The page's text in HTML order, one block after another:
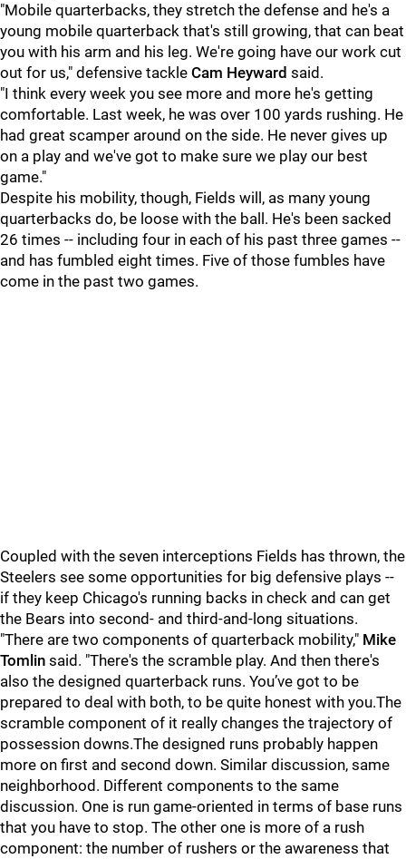
"Mobile quarterbacks, they stretch the defense and he's a
young mobile quarterback that's still growing, that can beat
you with his arm and his leg. We're going have our work cut
out for us," defensive tackle Cam Heyward said.
"I think every week you see more and more he's getting
comfortable. Last week, he was over 100 yards rushing. He
had great scamper around on the side. He never gives up
on a play and we've got to make sure we play our best
game."
Despite his mobility, though, Fields will, as many young
quarterbacks do, be loose with the ball. He's been sacked
26 times -- including four in each of his past three games --
and has fumbled eight times. Five of those fumbles have
come in the past two games.
Coupled with the seven interceptions Fields has thrown, the
Steelers see some opportunities for big defensive plays --
if they keep Chicago's running backs in check and can get
the Bears into second- and third-and-long situations.
"There are two components of quarterback mobility," Mike
Tomlin said. "There's the scramble play. And then there's
also the designed quarterback runs. You’ve got to be
prepared to deal with both, to be quite honest with you.The
scramble component of it really changes the trajectory of
possession downs.The designed runs probably happen
more on first and second down. Similar discussion, same
neighborhood. Different components to the same
discussion. One is run game-oriented in terms of base runs
that you have to stop. The other one is more of a rush
component: the number of rushers or the awareness that